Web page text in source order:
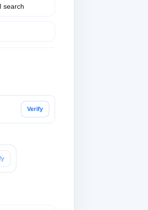
search
Verify